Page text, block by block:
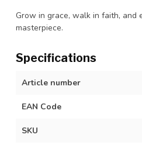
Grow in grace, walk in faith, and
masterpiece.
Specifications
Article number
EAN Code
SKU